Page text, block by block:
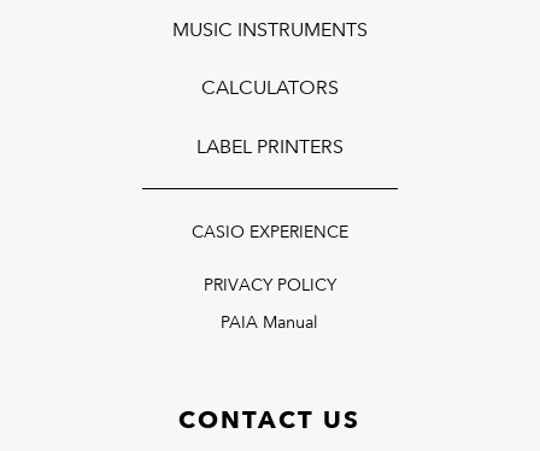
MUSIC INSTRUMENTS
CALCULATORS
LABEL PRINTERS
CASIO EXPERIENCE
PRIVACY POLICY
PAIA Manual
CONTACT US